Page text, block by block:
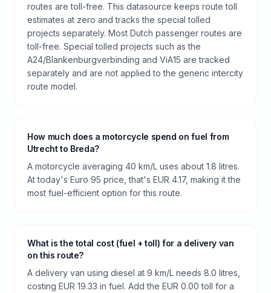
routes are toll-free. This datasource keeps route toll
estimates at zero and tracks the special tolled
projects separately. Most Dutch passenger routes are
toll-free. Special tolled projects such as the
A24/Blankenburgverbinding and ViA15 are tracked
separately and are not applied to the generic intercity
route model.
How much does a motorcycle spend on fuel from
Utrecht to Breda?
A motorcycle averaging 40 km/L uses about 1.8 litres.
At today's Euro 95 price, that's EUR 4.17, making it the
most fuel-efficient option for this route.
What is the total cost (fuel + toll) for a delivery van
on this route?
A delivery van using diesel at 9 km/L needs 8.0 litres,
costing EUR 19.33 in fuel. Add the EUR 0.00 toll for a